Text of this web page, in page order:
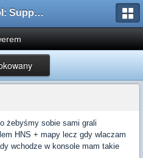
AMXX.pl: Support AMX Mod X i SourceMod
żebyśmy sobie sami grali
HNS + mapy lecz gdy wlaczam
wchodze w konsole mam takie